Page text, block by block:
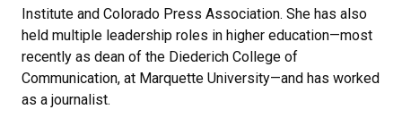
Institute and Colorado Press Association. She has also
held multiple leadership roles in higher education—most
recently as dean of the Diederich College of
Communication, at Marquette University—and has worked
as a journalist.